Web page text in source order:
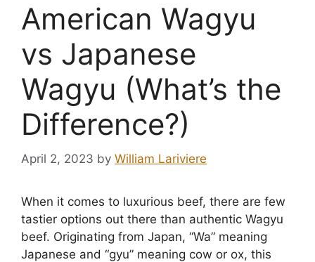
American Wagyu
vs Japanese
Wagyu (What’s the
Difference?)
April 2, 2023 by William Lariviere
When it comes to luxurious beef, there are few
tastier options out there than authentic Wagyu
beef. Originating from Japan, “Wa” meaning
Japanese and “gyu” meaning cow or ox, this